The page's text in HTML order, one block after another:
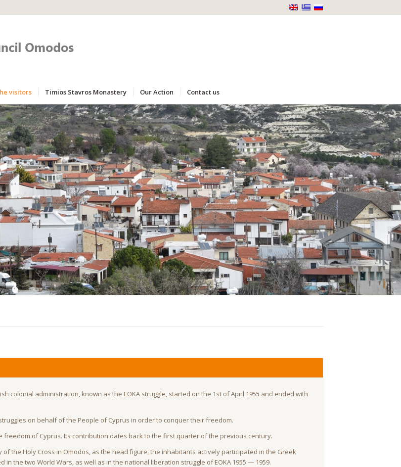
visitors Timios Stavros Monastery Our Action Contact us
colonial administration, known as the EOKA struggle, started on the 1st of April 1955 and ended with
on behalf of the People of Cyprus in order to conquer their freedom.
of Cyprus. Its contribution dates back to the first quarter of the previous century.
the Holy Cross in Omodos, as the head figure, the inhabitants actively participated in the Greek
the two World Wars, as well as in the national liberation struggle of EOKA 1955 — 1959.